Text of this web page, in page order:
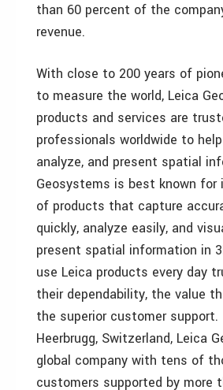
than 60 percent of the
revenue.
With close to 200 years of
to measure the world, Leica
products and services are
professionals worldwide to
analyze, and present spatial
Geosystems is best known for
of products that capture
quickly, analyze easily, and
present spatial information in
use Leica products every day
their dependability, the value
the superior customer
Heerbrugg, Switzerland, Leica
global company with tens of
customers supported by more